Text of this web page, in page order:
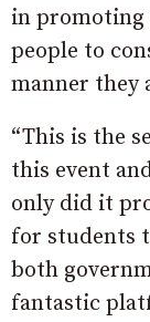
in promoting
people to
manner they
“This is the
this event
only did it
for students
both
fantastic